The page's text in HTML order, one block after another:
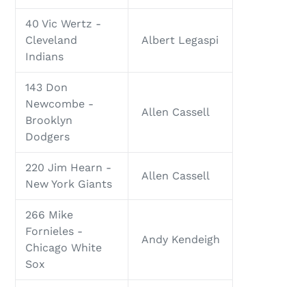
40 Vic Wertz -
Cleveland
Indians
Albert Legaspi
143 Don
Newcombe -
Brooklyn
Dodgers
Allen Cassell
220 Jim Hearn -
New York Giants
Allen Cassell
266 Mike
Fornieles -
Chicago White
Sox
Andy Kendeigh